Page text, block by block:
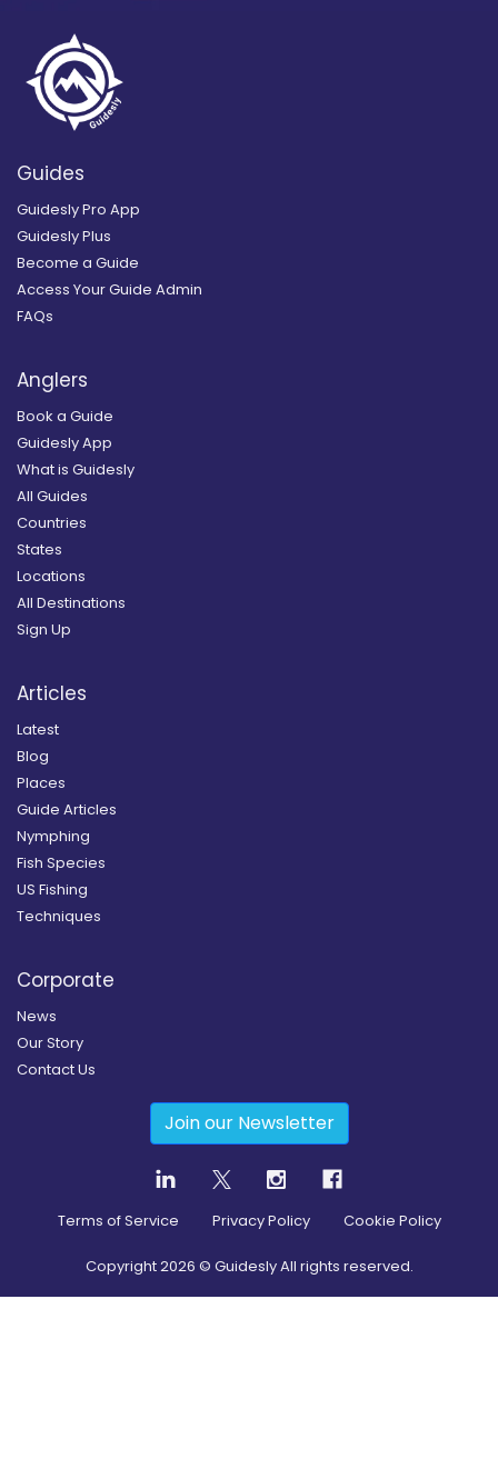
Guides
Guidesly Pro App
Guidesly Plus
Become a Guide
Access Your Guide Admin
FAQs
Anglers
Book a Guide
Guidesly App
What is Guidesly
All Guides
Countries
States
Locations
All Destinations
Sign Up
Articles
Latest
Blog
Places
Guide Articles
Nymphing
Fish Species
US Fishing
Techniques
Corporate
News
Our Story
Contact Us
Join our Newsletter
Terms of Service Privacy Policy Cookie Policy
Copyright2026 © Guidesly All rights reserved.